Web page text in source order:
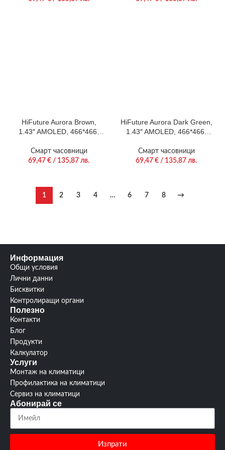
HiFuture Aurora Brown,
1.43″ AMOLED, 466*466,
Syntra AI, Bluetooth Call,
IP68 Waterproof, 24/7 True
use, Magnetic Strap
Смарт часовници
69,47 € / 135,87 лв.
HiFuture Aurora Dark Green,
1.43″ AMOLED, 466*466,
Syntra AI, Bluetooth Call,
IP68 Waterproof, 24/7 True
Смарт часовници
69,47 € / 135,87 лв.
1 2 3 4 … 6 7 8 →
Информация
Общи условия
Лични данни
Бисквитки
Контролиращи органи
Полезно
Контакти
Блог
Продукти
Калкулатор
Услуги
Монтаж на климатици
Профилактика на климатици
Сервиз на климатици
Абонирай се
Изпрати